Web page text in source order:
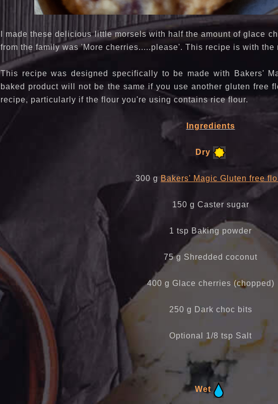
I made these delicious little morsels with half the amount of glace
from the family was 'More cherries.....please'. This recipe is with
This recipe was designed specifically to be made with Bakers'
baked product will not be the same if you use another gluten free
recipe, particularly if the flour you're using contains rice flour.
Ingredients
Dry
300 g Bakers' Magic Gluten free
150 g Caster sugar
1 tsp Baking powder
75 g Shredded coconut
400 g Glace cherries (chopped)
250 g Dark choc bits
Optional 1/8 tsp Salt
Wet